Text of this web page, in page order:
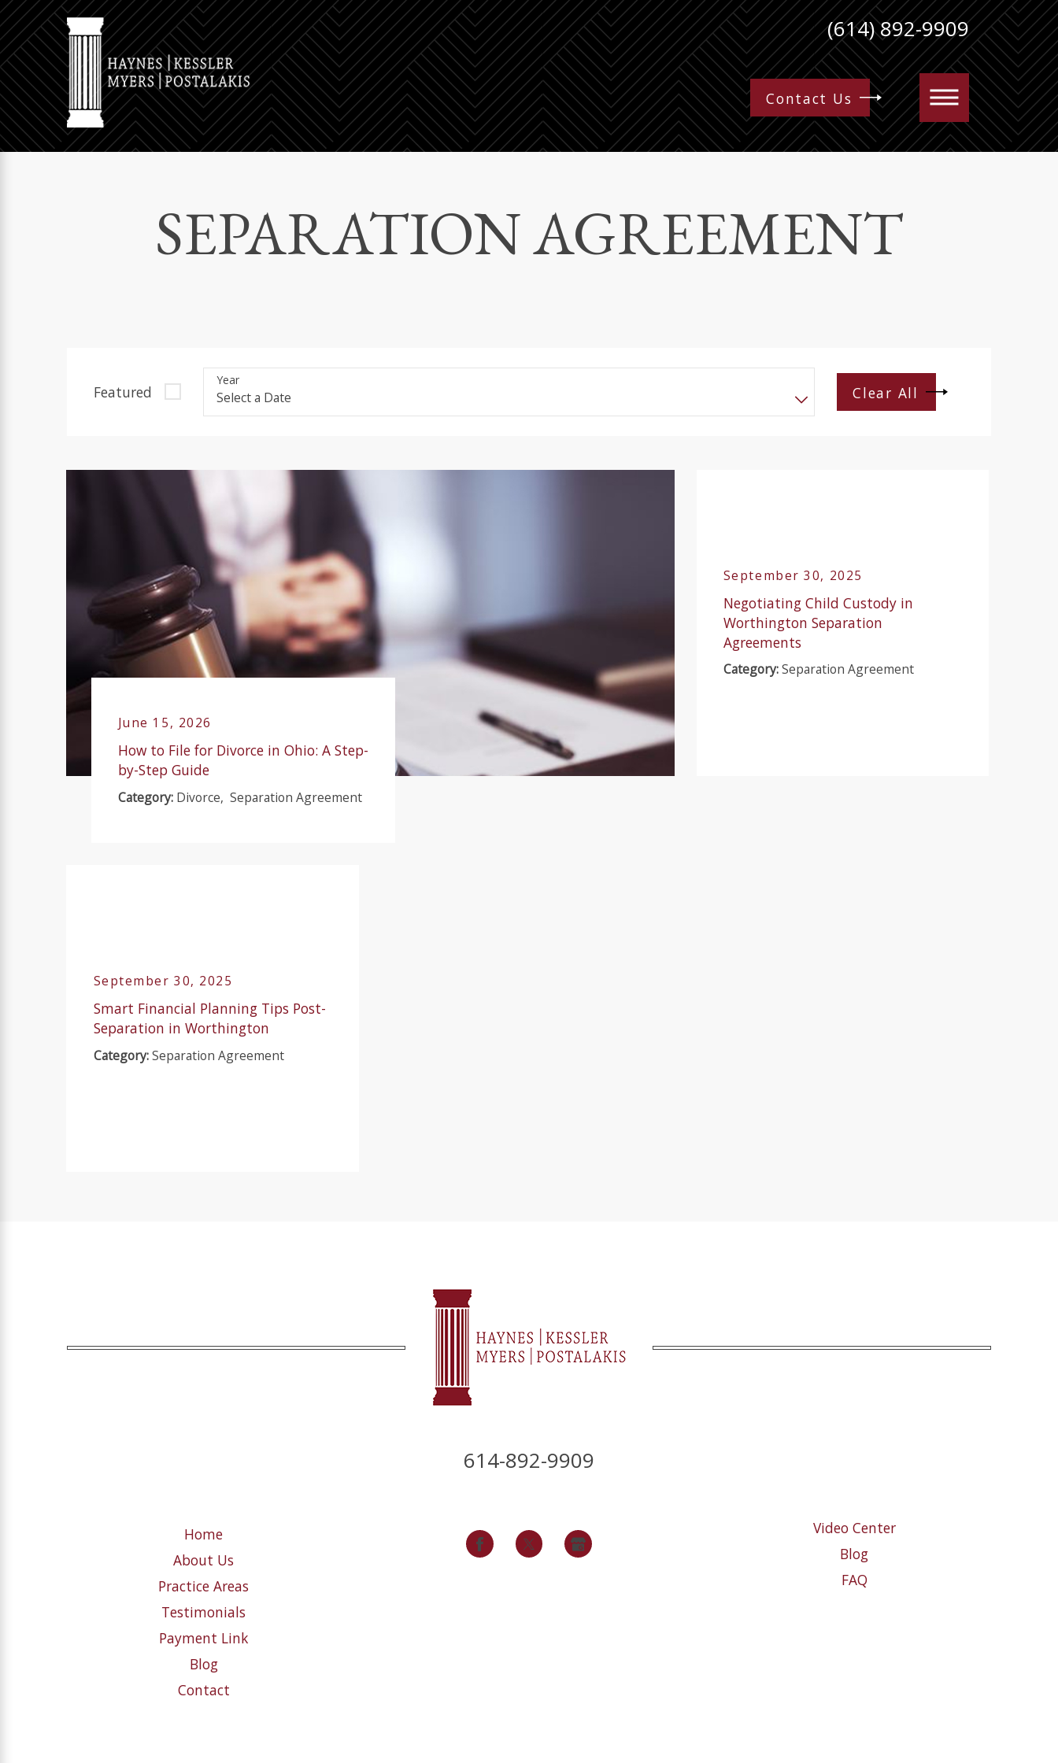
(614) 892-9909
Contact Us
SEPARATION AGREEMENT
Featured
Year
Clear All
June 15, 2026
How to File for Divorce in Ohio: A Step-
by-Step Guide
Category: Divorce, Separation Agreement
September 30, 2025
Negotiating Child Custody in
Worthington Separation
Agreements
Category:Separation Agreement
September 30, 2025
Smart Financial Planning Tips Post-
Separation in Worthington
Category:Separation Agreement
614-892-9909
Home
About Us
Practice Areas
Testimonials
Payment Link
Blog
Contact
Video Center
Blog
FAQ